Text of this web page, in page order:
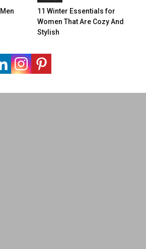
11 Winter Essentials for
Women That Are Cozy And
Stylish